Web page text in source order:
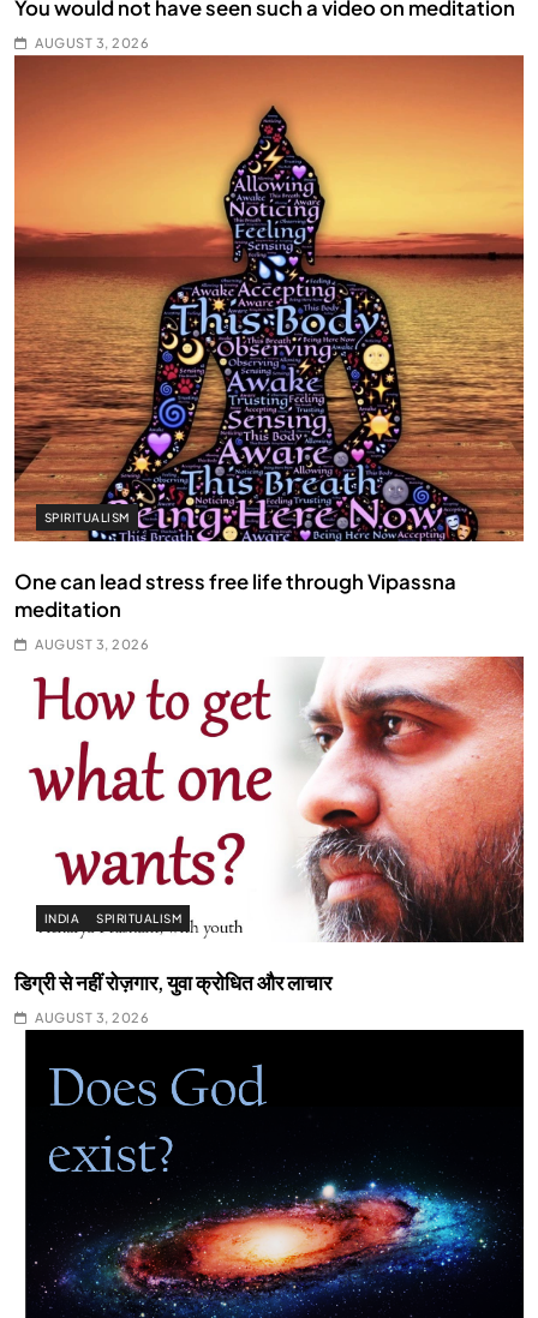
You would not have seen such a video on meditation
AUGUST 3, 2026
SPIRITUALISM
One can lead stress free life through Vipassna
meditation
AUGUST 3, 2026
INDIA SPIRITUALISM
डिग्री से नहीं रोज़गार, युवा क्रोधित और लाचार
AUGUST 3, 2026